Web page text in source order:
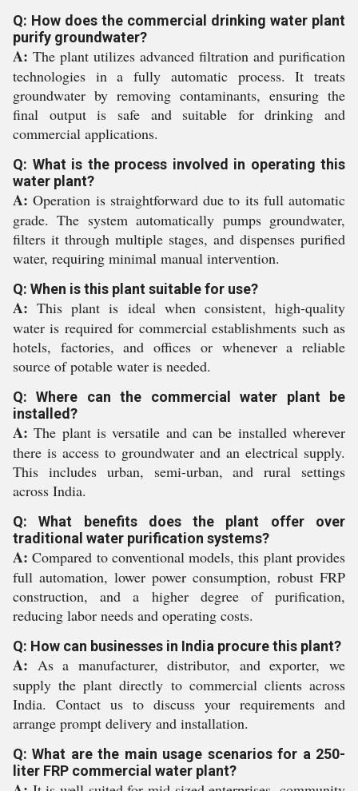
Q: How does the commercial drinking water plant
purify groundwater?
A: The plant utilizes advanced filtration and purification
technologies in a fully automatic process. It treats
groundwater by removing contaminants, ensuring the
final output is safe and suitable for drinking and
commercial applications.
Q: What is the process involved in operating this
water plant?
A: Operation is straightforward due to its full automatic
grade. The system automatically pumps groundwater,
filters it through multiple stages, and dispenses purified
water, requiring minimal manual intervention.
Q: When is this plant suitable for use?
A: This plant is ideal when consistent, high-quality
water is required for commercial establishments such as
hotels, factories, and offices or whenever a reliable
source of potable water is needed.
Q: Where can the commercial water plant be
installed?
A: The plant is versatile and can be installed wherever
there is access to groundwater and an electrical supply.
This includes urban, semi-urban, and rural settings
across India.
Q: What benefits does the plant offer over
traditional water purification systems?
A: Compared to conventional models, this plant provides
full automation, lower power consumption, robust FRP
construction, and a higher degree of purification,
reducing labor needs and operating costs.
Q: How can businesses in India procure this plant?
A: As a manufacturer, distributor, and exporter, we
supply the plant directly to commercial clients across
India. Contact us to discuss your requirements and
arrange prompt delivery and installation.
Q: What are the main usage scenarios for a 250-
liter FRP commercial water plant?